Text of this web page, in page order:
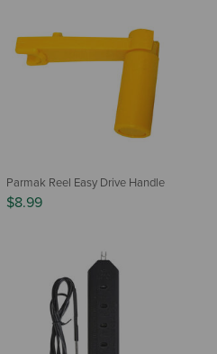
Parmak Reel Easy Drive Handle
$8.99